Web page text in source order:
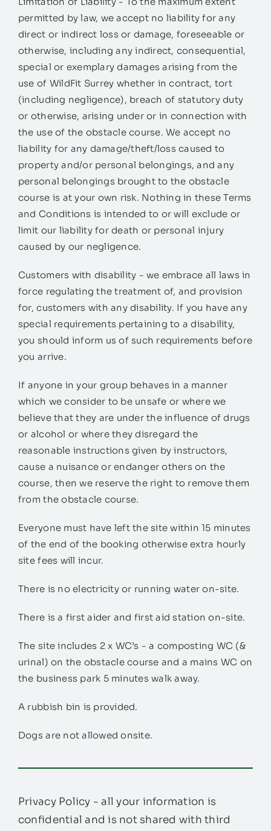
permitted by law, we accept no liability for any
direct or indirect loss or damage, foreseeable or
otherwise, including any indirect, consequential,
special or exemplary damages arising from the
use of WildFit Surrey whether in contract, tort
(including negligence), breach of statutory duty
or otherwise, arising under or in connection with
the use of the obstacle course. We accept no
liability for any damage/theft/loss caused to
property and/or personal belongings, and any
personal belongings brought to the obstacle
course is at your own risk. Nothing in these Terms
and Conditions is intended to or will exclude or
limit our liability for death or personal injury
caused by our negligence.
Customers with disability - we embrace all laws in
force regulating the treatment of, and provision
for, customers with any disability. If you have any
special requirements pertaining to a disability,
you should inform us of such requirements before
you arrive.
If anyone in your group behaves in a manner
which we consider to be unsafe or where we
believe that they are under the influence of drugs
or alcohol or where they disregard the
reasonable instructions given by instructors,
cause a nuisance or endanger others on the
course, then we reserve the right to remove them
from the obstacle course.
Everyone must have left the site within 15 minutes
of the end of the booking otherwise extra hourly
site fees will incur.
There is no electricity or running water on-site.
There is a first aider and first aid station on-site.
The site includes 2 x WC’s - a composting WC (&
urinal) on the obstacle course and a mains WC on
the business park 5 minutes walk away.
A rubbish bin is provided.
Dogs are not allowed onsite.
Privacy Policy - all your information is
confidential and is not shared with third